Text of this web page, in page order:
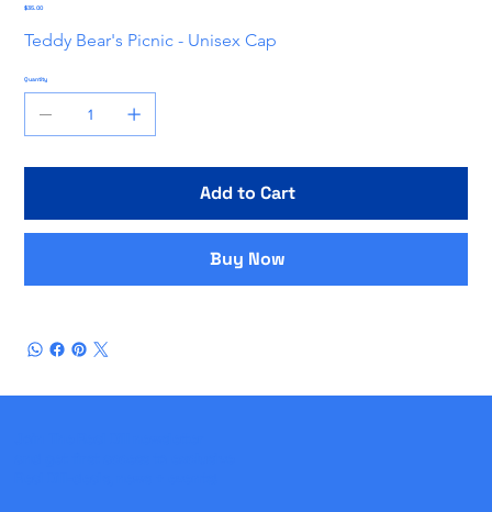
Price
$35.00
Teddy Bear's Picnic - Unisex Cap
Quantity
Add to Cart
Buy Now